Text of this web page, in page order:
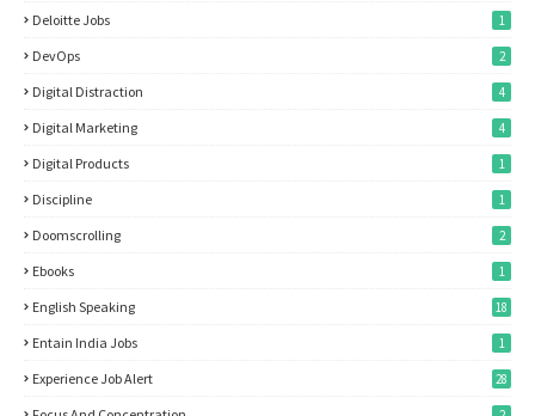
Deloitte Jobs 1
DevOps 2
Digital Distraction 4
Digital Marketing 4
Digital Products 1
Discipline 1
Doomscrolling 2
Ebooks 1
English Speaking 18
Entain India Jobs 1
Experience Job Alert 28